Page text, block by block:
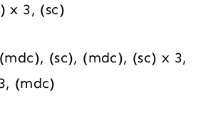
x 3, (sc)
(sc), (mdc), (sc) x 3,
(mdc)